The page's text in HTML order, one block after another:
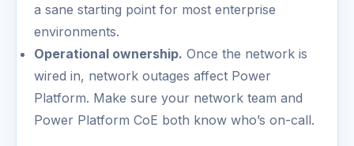
a sane starting point for most enterprise
environments.
Operational ownership. Once the network is
wired in, network outages affect Power
Platform. Make sure your network team and
Power Platform CoE both know who’s on-call.